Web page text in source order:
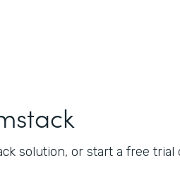
solution, or start a free